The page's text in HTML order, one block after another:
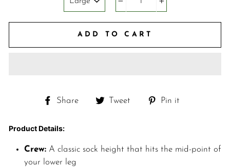
ADD TO CART
Share
Share
Tweet
Tweet
Pin it
Product Details:
Crew: A classic sock height that hits the mid-point of
your lower leg